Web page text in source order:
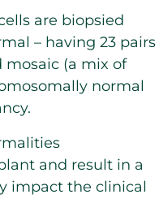
are biopsied
– having 23 pairs
(a mix of
normal
and result in a
impact the clinical